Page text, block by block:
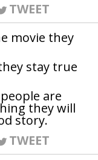
TWEET
movie they
stay true
are
they will
story.
TWEET